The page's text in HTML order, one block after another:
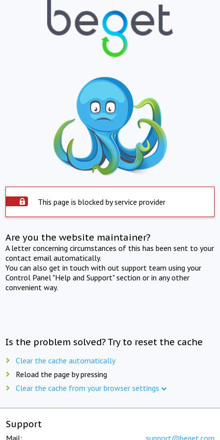
This page is blocked by service provider
Are you the website maintainer?
A letter concerning circumstances of this has been sent to your
contact email automatically.
You can also get in touch with out support team using your
Control Panel "Help and Support" section or in any other
convenient way.
Is the problem solved? Try to reset the cache
Clear the cache automatically
Reload the page by pressing
Clear the cache from your browser settings
Support
Mail: support@beget.com